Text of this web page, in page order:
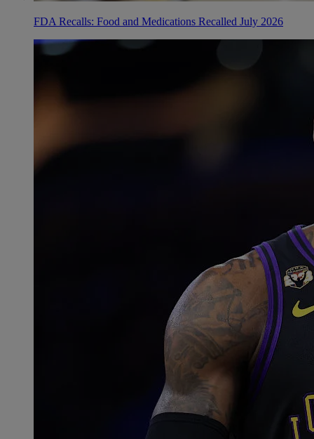
FDA Recalls: Food and Medications Recalled July 2026